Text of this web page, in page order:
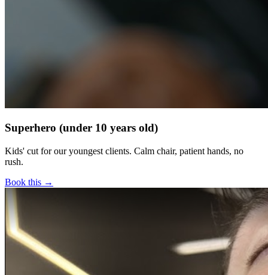
Superhero (under 10 years old)
Kids' cut for our youngest clients. Calm chair, patient hands, no
rush.
Book this →